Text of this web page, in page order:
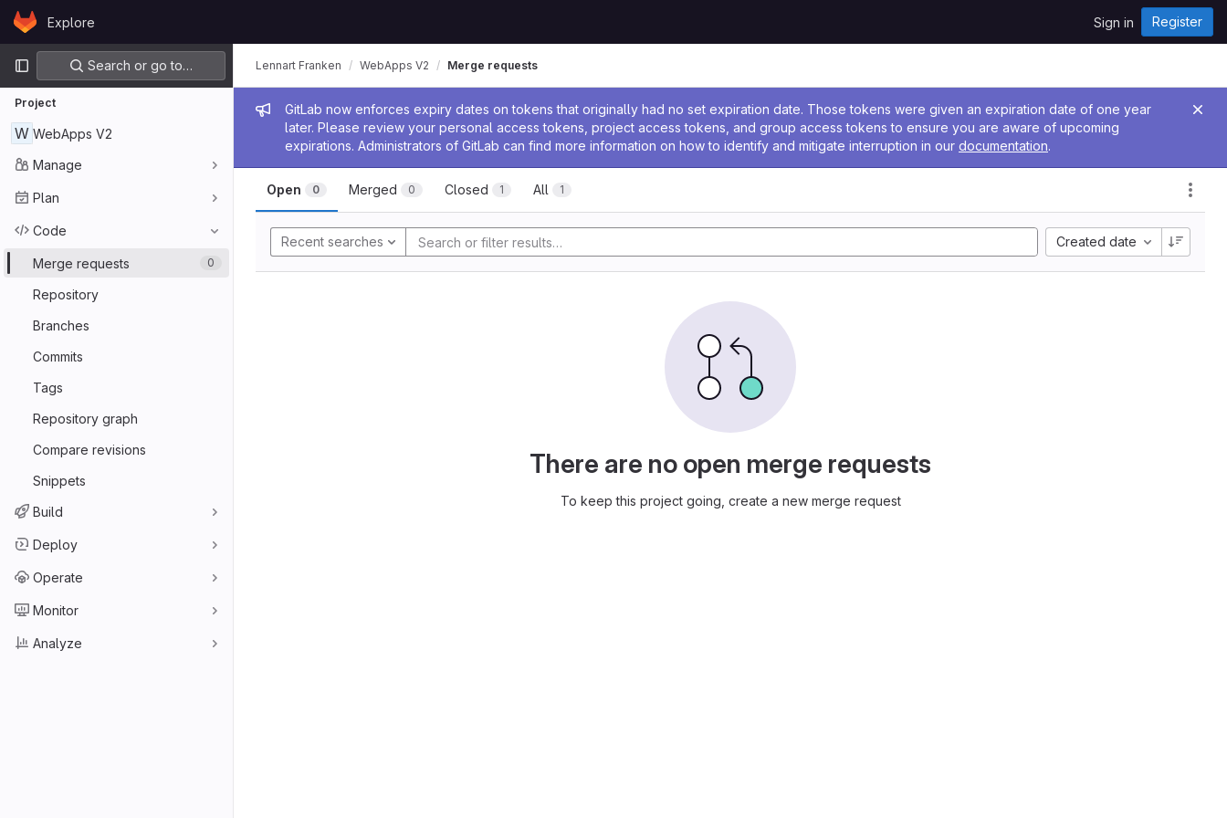
Skip to content
GitLabExplore Sign in Register
Primary navigation
Search or go to…
Project
W WebApps V2
Manage
Plan
Code
Merge requests 0
Repository
Branches
Commits
Tags
Repository graph
Compare revisions
Snippets
Build
Deploy
Operate
Monitor
Analyze
Admin message
GitLab now enforces expiry dates on tokens that originally had no set expiration date. Those tokens were given an expiration date of one year
later. Please review your personal access tokens, project access tokens, and group access tokens to ensure you are aware of upcoming
expirations. Administrators of GitLab can find more information on how to identify and mitigate interruption in our documentation.
Lennart Franken WebApps V2 Merge requests
Open 0 Merged 0 Closed 1 All 1
Recent searches Created date
There are no open merge requests
To keep this project going, create a new merge request